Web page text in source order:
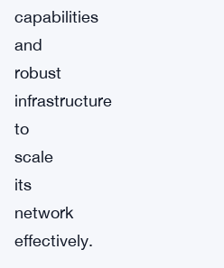
capabilities
and
robust
infrastructure
to
scale
its
network
effectively.